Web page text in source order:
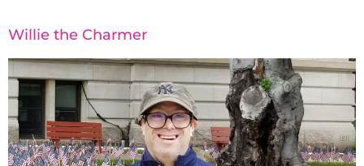
Willie the Charmer